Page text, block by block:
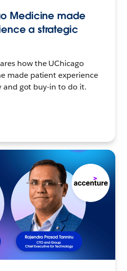
Medicine made
a strategic
how the UChicago
made patient experience
and got buy-in to do it.